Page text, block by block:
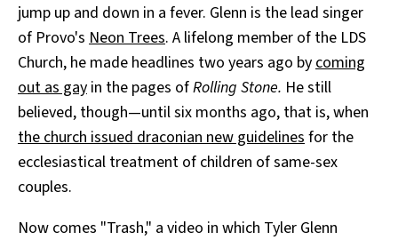
jump up and down in a fever. Glenn is the lead singer
of Provo's Neon Trees. A lifelong member of the LDS
Church, he made headlines two years ago by coming
out as gay in the pages ofRolling Stone. He still
believed, though—until six months ago, that is, when
the church issued draconian new guidelines for the
ecclesiastical treatment of children of same-sex
couples.
Now comes "Trash," a video in which Tyler Glenn